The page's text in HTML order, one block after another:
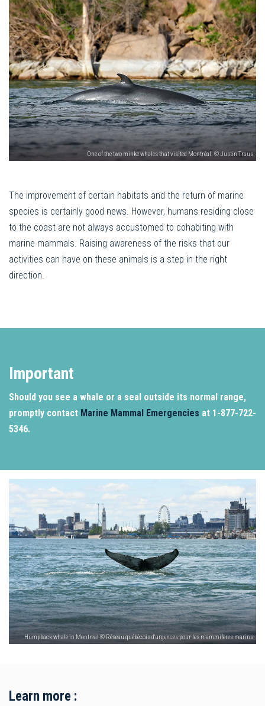
One of the two minke whales that visited Montréal. © Justin Traus
The improvement of certain habitats and the return of marine
species is certainly good news. However, humans residing close
to the coast are not always accustomed to cohabiting with
marine mammals. Raising awareness of the risks that our
activities can have on these animals is a step in the right
direction.
Important
Should you see a whale or a seal outside its normal range,
promptly contact Marine Mammal Emergencies at 1-877-722-
5346.
Humpback whale in Montreal © Réseau québécois d'urgences pour les mammifères marins
Learn more :